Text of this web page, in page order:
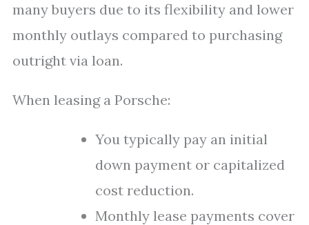
many buyers due to its flexibility and lower
monthly outlays compared to purchasing
outright via loan.
When leasing a Porsche:
You typically pay an initial
down payment or capitalized
cost reduction.
Monthly lease payments cover